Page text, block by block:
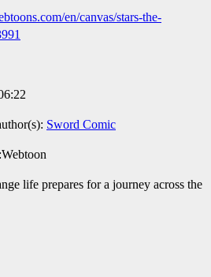
en/canvas/stars-the-
Sword Comic
life prepares for a journey across the